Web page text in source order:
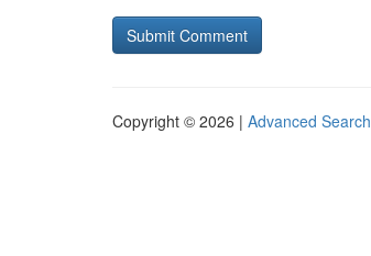
Copyright © 2026 | Advanced Search